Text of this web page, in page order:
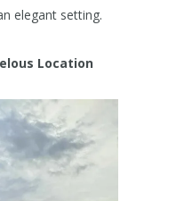
elegant setting.
Location